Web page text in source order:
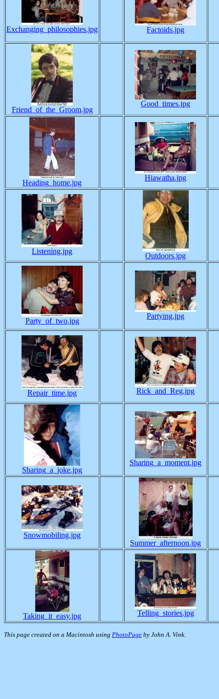
Exchanging_philosophies.jpg Factoids.jpg
Friend_of_the_Groom.jpg
Good_times.jpg
Heading_home.jpg
Hiawatha.jpg
Listening.jpg
Outdoors.jpg
Party_of_two.jpg
Partying.jpg
Repair_time.jpg Rick_and_Reg.jpg
Sharing_a_joke.jpg
Sharing_a_moment.jpg
Snowmobiling.jpg
Summer_afternoon.jpg
Taking_it_easy.jpg Telling_stories.jpg
This page created on a Macintosh using PhotoPage by John A. Vink.